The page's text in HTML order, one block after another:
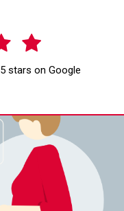
stars on Google